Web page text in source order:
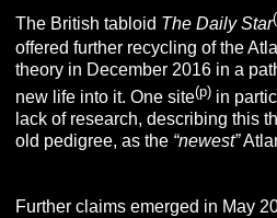
The British tabloid The Daily Star
offered further recycling of the
theory in December 2016 in a
new life into it. One site(p) in
lack of research, describing this
old pedigree, as the “newest”
Further claims emerged in May